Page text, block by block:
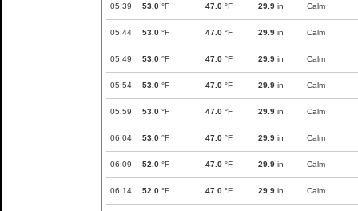
05:39 53.0 °F 47.0 °F 29.9 in Calm
05:44 53.0 °F 47.0 °F 29.9 in Calm
05:49 53.0 °F 47.0 °F 29.9 in Calm
05:54 53.0 °F 47.0 °F 29.9 in Calm
05:59 53.0 °F 47.0 °F 29.9 in Calm
06:04 53.0 °F 47.0 °F 29.9 in Calm
06:09 52.0 °F 47.0 °F 29.9 in Calm
06:14 52.0 °F 47.0 °F 29.9 in Calm